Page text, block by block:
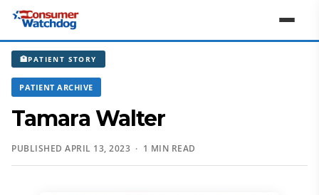
🏥PATIENT STORY
PATIENT ARCHIVE
Tamara Walter
PUBLISHED APRIL 13, 2023 · 1 MIN READ